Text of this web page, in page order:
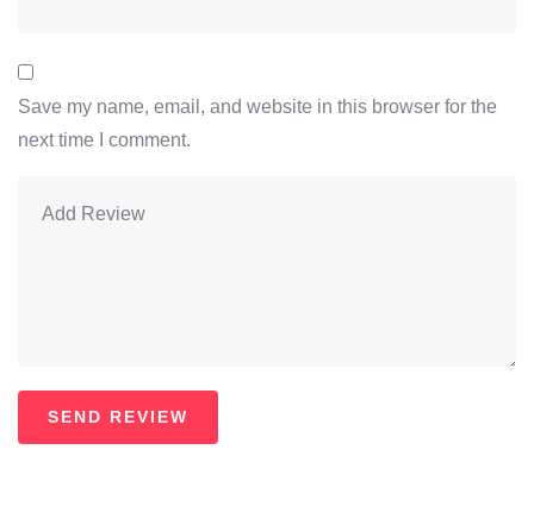
Save my name, email, and website in this browser for the
next time I comment.